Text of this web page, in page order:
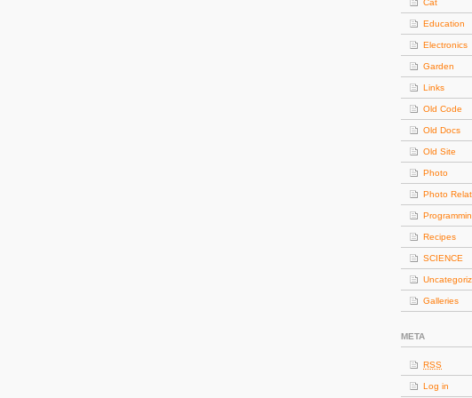
Cat
Education
Electronics
Garden
Links
Old Code
Old Docs
Old Site
Photo
Photo
Recipes
SCIENCE
Galleries
META
RSS
Log in